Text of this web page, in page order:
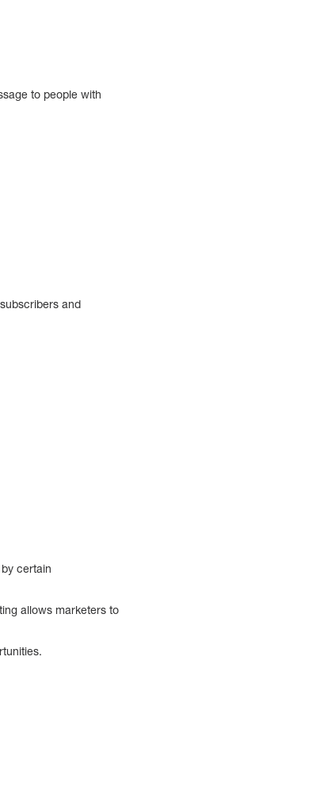
to people with
and
certain
allows marketers to